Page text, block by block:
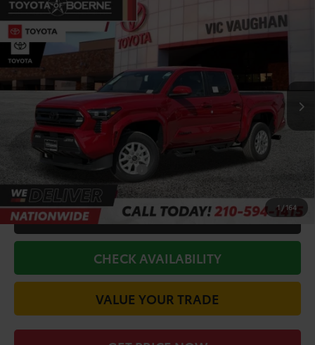
1/164
2026Toyota Tacoma SR5
Price Drop
VIN:
3TYLB5JN0TT120580
In Stock Ext. Int.
COMMENTS
$44,072
TODAY'S PRICE:
TSRP:
$46,097
Doc Fee
+$225
Discount Amount:
-$2,250
Conditional Toyota Offers
CALL FOR VIP PRICE
CHECK AVAILABILITY
VALUE YOUR TRADE
Compare Vehicle